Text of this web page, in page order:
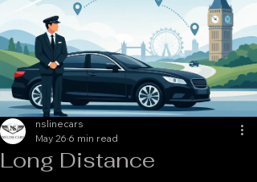
BOOK NOW
Long Distance
nslinecars
May 26 6 min read